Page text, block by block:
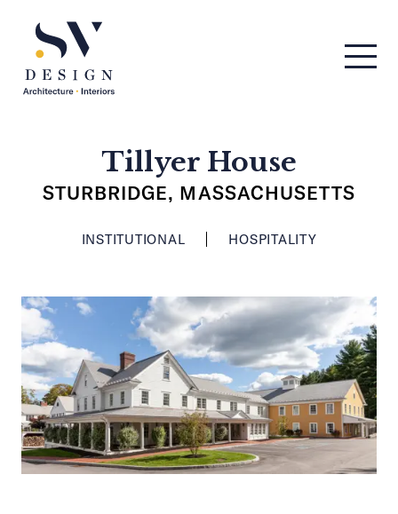
Tillyer House
STURBRIDGE, MASSACHUSETTS
INSTITUTIONAL HOSPITALITY